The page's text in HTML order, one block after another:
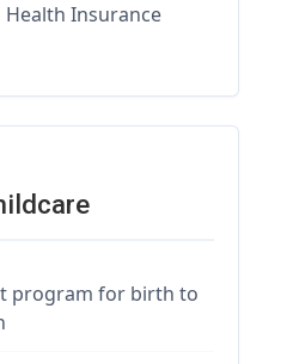
Health Insurance
program for birth to